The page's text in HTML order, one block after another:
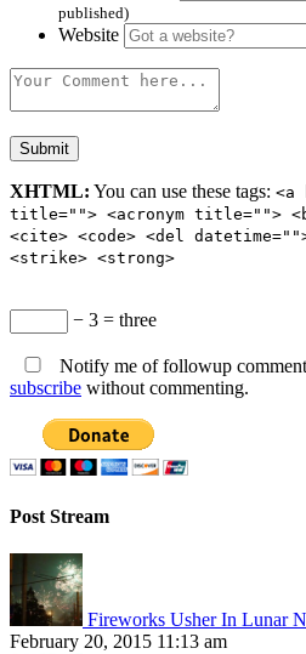
published)
Website
XHTML: You can use these tags: <a
title=""> <acronym title="">
<cite> <code> <del
<strike> <strong>
− 3 = three
Notify me of followup
subscribe without commenting.
Post Stream
Fireworks Usher In Lunar
February 20, 2015 11:13 am